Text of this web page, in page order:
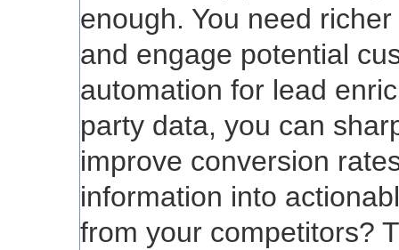
enough. You need
and engage potential
automation for lead
party data, you can
improve conversion
information into
from your competitors?